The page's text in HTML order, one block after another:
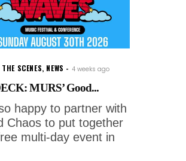
SCENES, NEWS 4 weeks ago
MURS’ Good...
happy to partner with
Chaos to put together
multi-day event in